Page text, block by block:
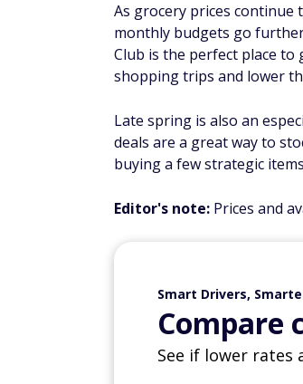
As grocery prices
monthly budgets go
Club is the perfect place
shopping trips and lower
Late spring is also an
deals are a great way to
buying a few strategic
Editor's note: Prices and
Smart Drivers,
Compare
See if lower rates